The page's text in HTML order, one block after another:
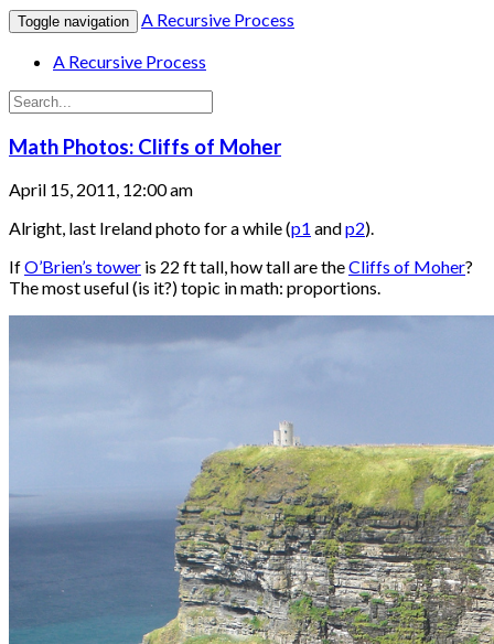
Toggle navigation
A Recursive Process
A Recursive Process
Math Photos: Cliffs of Moher
April 15, 2011, 12:00 am
Alright, last Ireland photo for a while (p1 andp2).
IfO’Brien’s tower is 22 ft tall, how tall are theCliffs of Moher?
The most useful (is it?) topic in math: proportions.